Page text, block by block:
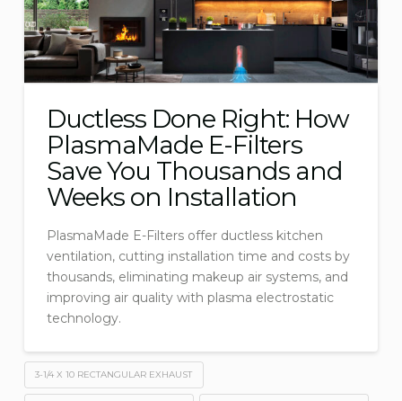
Ductless Done Right: How
PlasmaMade E-Filters
Save You Thousands and
Weeks on Installation
PlasmaMade E-Filters offer ductless kitchen
ventilation, cutting installation time and costs by
thousands, eliminating makeup air systems, and
improving air quality with plasma electrostatic
technology.
3-1/4 X 10 RECTANGULAR EXHAUST